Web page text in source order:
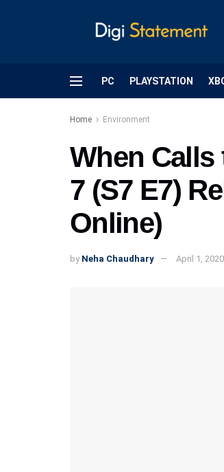
PC PLAYSTATION
Home Environment
When Calls
7 (S7 E7)
Online)
by Neha Chaudhary April 1, 2020